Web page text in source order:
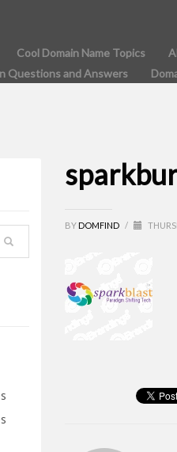
Cool Domain Name Topics
Questions and Answers
BY DOMFIND /